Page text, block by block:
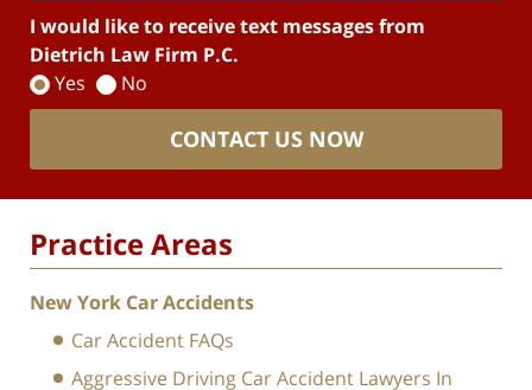
I would like to receive text messages from
Dietrich Law Firm P.C.
Yes
No
CONTACT US NOW
Practice Areas
New York Car Accidents
Car Accident FAQs
Aggressive Driving Car Accident Lawyers In